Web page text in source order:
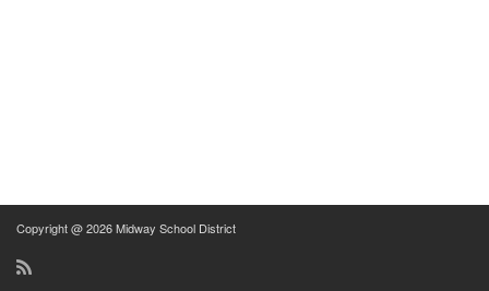
Copyright @ 2026 Midway School District
RSS